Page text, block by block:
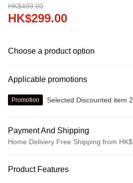
HK$499.00
HK$299.00
Choose a product option
Applicable promotions
Promotion Selected Discounted item
Payment And Shipping
Home Delivery Free Shipping from
Credit card
Product Features